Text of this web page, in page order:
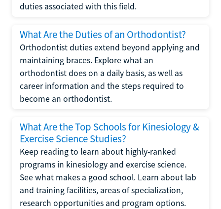
duties associated with this field.
What Are the Duties of an Orthodontist?
Orthodontist duties extend beyond applying and
maintaining braces. Explore what an
orthodontist does on a daily basis, as well as
career information and the steps required to
become an orthodontist.
What Are the Top Schools for Kinesiology &
Exercise Science Studies?
Keep reading to learn about highly-ranked
programs in kinesiology and exercise science.
See what makes a good school. Learn about lab
and training facilities, areas of specialization,
research opportunities and program options.